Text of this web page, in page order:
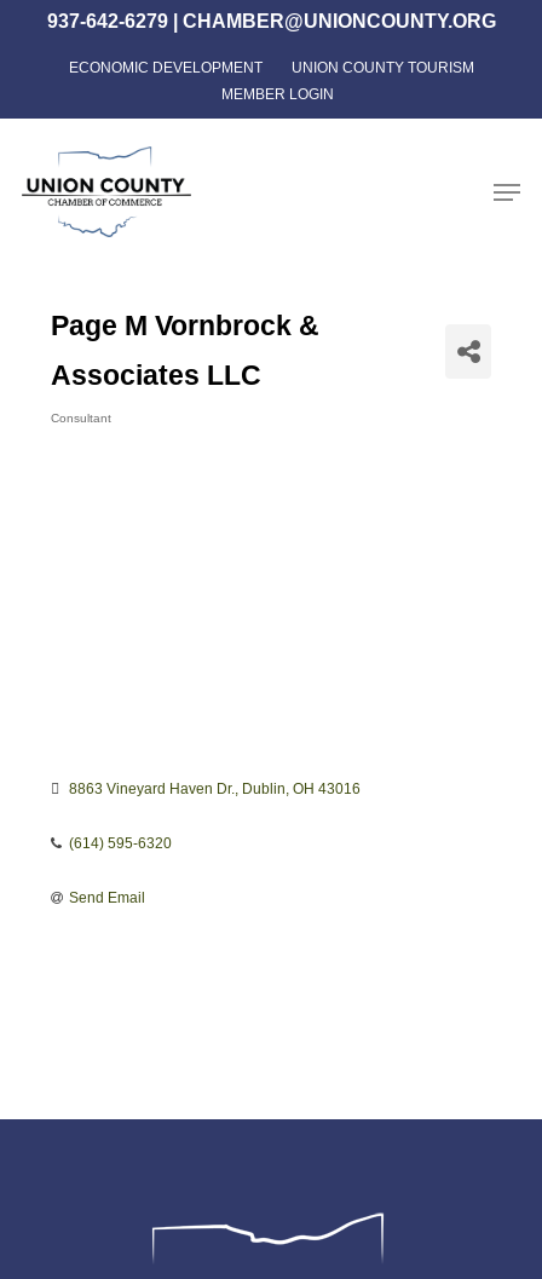
content
937-642-6279| CHAMBER@UNIONCOUNTY.ORG
ECONOMIC DEVELOPMENT
UNION COUNTY TOURISM
MEMBER LOGIN
Page M Vornbrock &
Associates LLC
Consultant
8863 Vineyard Haven Dr. Dublin OH 43016
(614) 595-6320
Send Email